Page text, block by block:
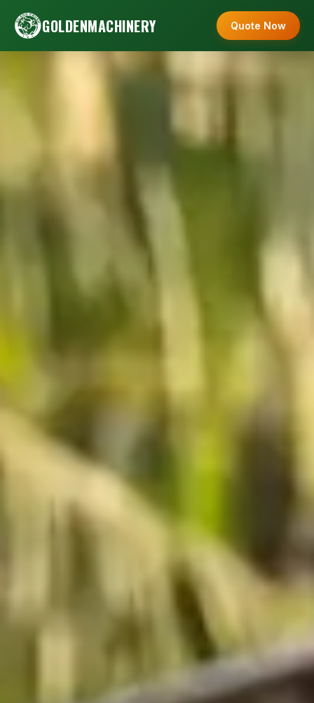
GOLDENMACHINERY Quote Now